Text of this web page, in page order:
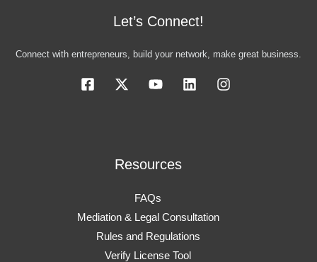
Let’s Connect!
Connect with entrepreneurs, build your network, make great business.
Resources
FAQs
Mediation & Legal Consultation
Rules and Regulations
Verify License Tool